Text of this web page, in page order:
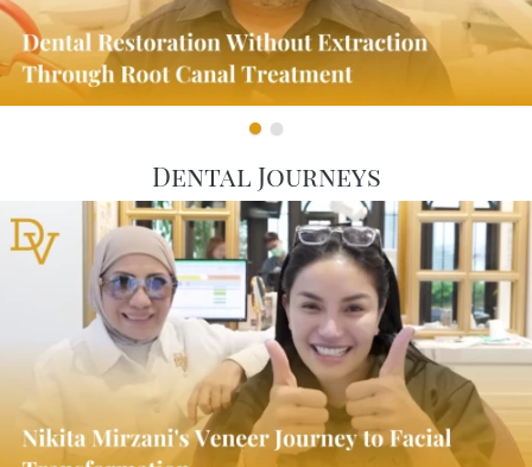
Dental Journeys